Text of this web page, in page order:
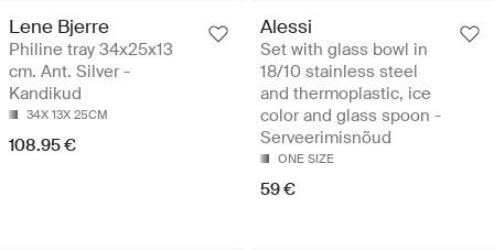
Lene Bjerre
Philine tray 34x25x13
cm. Ant. Silver -
Kandikud
34X 13X 25CM
108.95 €
Alessi
Set with glass bowl in
18/10 stainless steel
and thermoplastic, ice
color and glass spoon -
Serveerimisnõud
ONE SIZE
59 €